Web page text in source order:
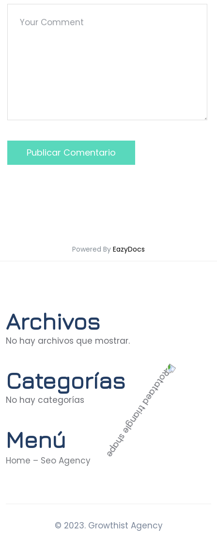
Publicar Comentario
Powered By EazyDocs
Archivos
No hay archivos que mostrar.
Categorías
No hay categorías
Menú
Home – Seo Agency
© 2023. Growthist Agency